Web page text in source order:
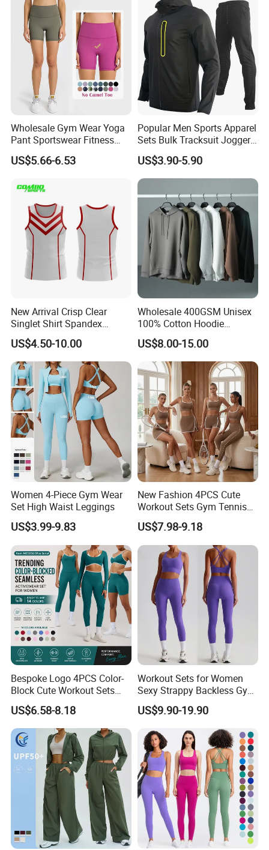
Wholesale Gym Wear Yoga
Pant Sportswear Fitness
Wear No Camel Toe High
Waist Women Biker Yoga
Wear
US$5.66-6.53
Popular Men Sports Apparel
Sets Bulk Tracksuit Jogger
Sweatsuit
US$3.90-5.90
New Arrival Crisp Clear
Singlet Shirt Spandex
Singlet Marathon Singlet
Top Custom Singlet
Lightweight Running Singlet
US$4.50-10.00
Wholesale 400GSM Unisex
100% Cotton Hoodie
Custom Hoodies Pullover
High Quality Mens Blank
Oversized Fleece Hoodie
US$8.00-15.00
Women 4-Piece Gym Wear
Set High Waist Leggings
US$3.99-9.83
New Fashion 4PCS Cute
Workout Sets Gym Tennis
Wear for Women, Tank Top
Matching High Waist Booty
Lifting Shorts + Yoga
Leggings + Active Skirts
Outfits
US$7.98-9.18
Bespoke Logo 4PCS Color-
Block Cute Workout Sets
Seamless Yoga Outfits
Factory, High Quality Gym
Wear Workout Sets for
Women Bra Vest Shorts
Matching Workout Set
US$6.58-8.18
Workout Sets for Women
Sexy Strappy Backless Gym
Sports Bra + Matching High
Waist Leggings Sportswear
US$9.90-19.90